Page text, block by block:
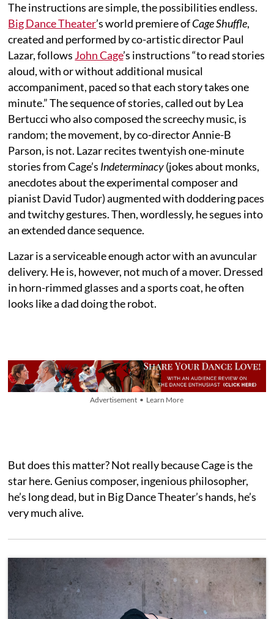
The instructions are simple, the possibilities endless.
Big Dance Theater’s world premiere ofCage Shuffle,
created and performed by co-artistic director Paul
Lazar, followsJohn Cage’s instructions “to read stories
aloud, with or without additional musical
accompaniment, paced so that each story takes one
minute.” The sequence of stories, called out by Lea
Bertucci who also composed the screechy music, is
random; the movement, by co-director Annie-B
Parson, is not. Lazar recites twentyish one-minute
stories from Cage’s Indeterminacy(jokes about monks,
anecdotes about the experimental composer and
pianist David Tudor) augmented with doddering paces
and twitchy gestures. Then, wordlessly, he segues into
an extended dance sequence.
Lazar is a serviceable enough actor with an avuncular
delivery. He is, however, not much of a mover. Dressed
in horn-rimmed glasses and a sports coat, he often
looks like a dad doing the robot.
Advertisement • Learn More
But does this matter? Not really because Cage is the
star here. Genius composer, ingenious philosopher,
he’s long dead, but in Big Dance Theater’s hands, he’s
very much alive.